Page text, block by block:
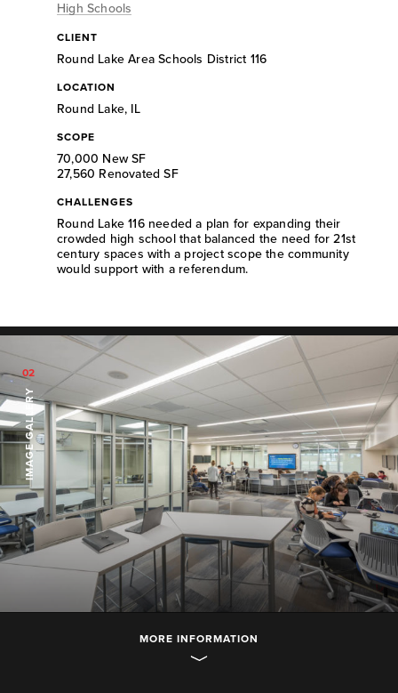
High Schools
CLIENT
Round Lake Area Schools District 116
LOCATION
Round Lake, IL
SCOPE
70,000 New SF
27,560 Renovated SF
CHALLENGES
Round Lake 116 needed a plan for expanding their
crowded high school that balanced the need for 21st
century spaces with a project scope the community
would support with a referendum.
02
IMAGE GALLERY
MORE INFORMATION